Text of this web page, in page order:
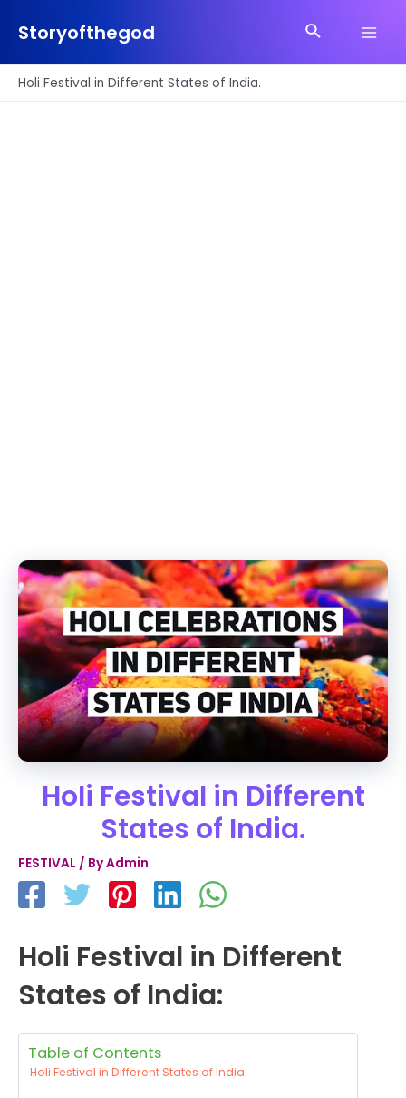
Storyofthegod Search
Holi Festival in Different States of India.
Holi Festival in Different
States of India.
FESTIVAL / ByAdmin
Holi Festival in Different
States of India:
Table of Contents
Holi Festival in Different States of India: